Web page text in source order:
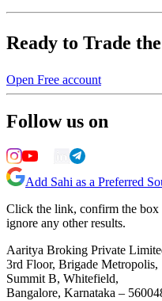
Ready to Trade
Open Free account
Follow us on
Add Sahi as a Preferred
Click the link, confirm the box
ignore any other results.
Aaritya Broking Private
3rd Floor, Brigade Metropolis,
Summit B, Whitefield,
Bangalore, Karnataka –